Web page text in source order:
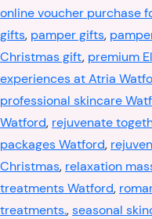
online voucher purchase
gifts, pamper gifts,
Christmas gift, premium
experiences at Atria
professional skincare
Watford, rejuvenate
packages Watford,
Christmas, relaxation
treatments Watford,
treatments.,seasonal